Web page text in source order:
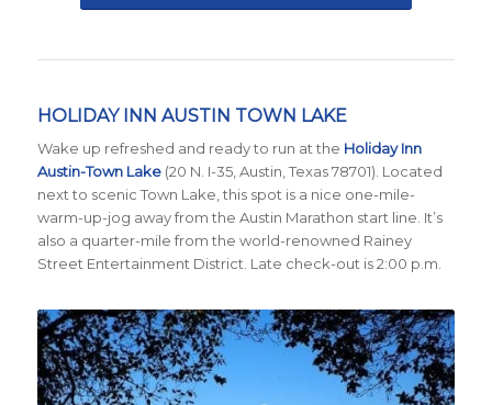
HOLIDAY INN AUSTIN TOWN LAKE
Wake up refreshed and ready to run at the Holiday Inn
Austin-Town Lake (20 N. I-35, Austin, Texas 78701) . Located
next to scenic Town Lake, this spot is a nice one-mile-
warm-up-jog away from the Austin Marathon start line. It’s
also a quarter-mile from the world-renowned Rainey
Street Entertainment District. Late check-out is 2:00 p.m.